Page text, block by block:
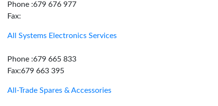
Phone :679 676 977
Fax:
All Systems Electronics Services
Phone :679 665 833
Fax:679 663 395
All-Trade Spares & Accessories